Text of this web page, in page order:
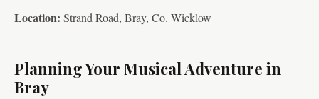
Location: Strand Road, Bray, Co. Wicklow
Planning Your Musical Adventure in
Bray